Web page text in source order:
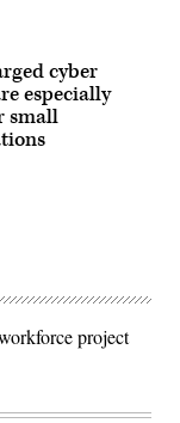
cyber
especially
small
project